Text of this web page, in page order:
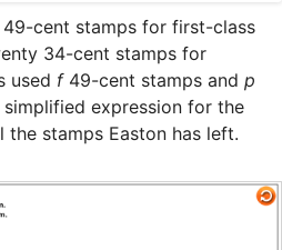
Sign in
cent stamps for first-class
34-cent stamps for
used f 49-cent stamps and p
expression for the
stamps Easton has left.